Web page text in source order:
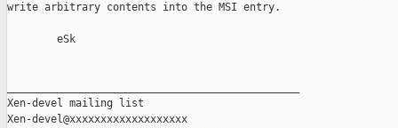
write arbitrary contents into the MSI entry.
        eSk
Xen-devel mailing list